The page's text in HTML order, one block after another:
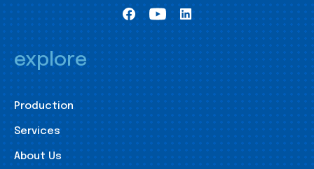
explore
Production
Services
About Us